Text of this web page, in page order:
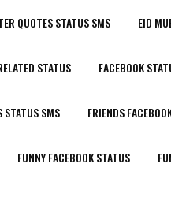
QUOTES STATUS SMS EID
STATUS FACEBOOK
STATUS SMS FRIENDS
FUNNY FACEBOOK STATUS